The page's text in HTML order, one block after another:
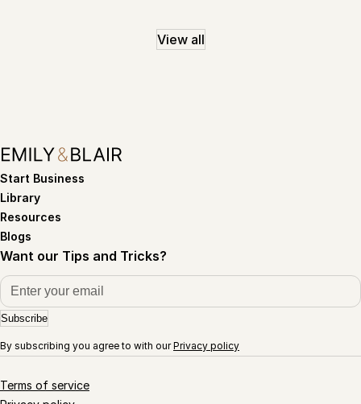
View all
Start Business
Library
Resources
Blogs
Want our Tips and Tricks?
Subscribe
By subscribing you agree to with ourPrivacy policy
Terms of service